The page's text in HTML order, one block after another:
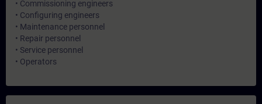
• Commissioning engineers
• Configuring engineers
• Maintenance personnel
• Repair personnel
• Service personnel
• Operators